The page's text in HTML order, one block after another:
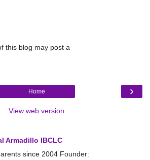
this blog may post a
›
Home
View web version
Armadillo IBCLC
since 2004 Founder: